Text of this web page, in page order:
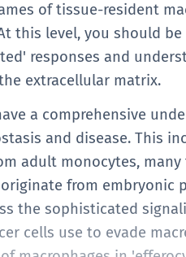
of tissue-resident
this level, you should
responses and
extracellular matrix.
a comprehensive
and disease. This
adult monocytes,
from embryonic
the sophisticated
cells use to evade